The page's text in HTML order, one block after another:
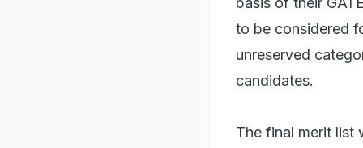
to be considered
unreserved
candidates.
The final merit list